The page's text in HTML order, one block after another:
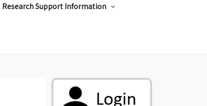
Research Support Information